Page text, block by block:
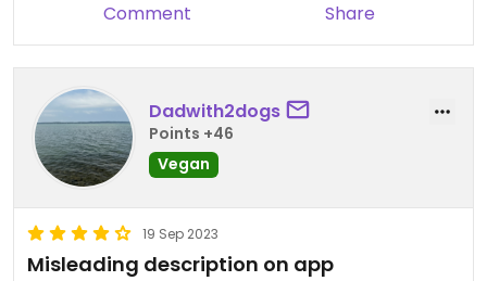
Comment Share
Dadwith2dogs
Points +46
Vegan
19 Sep 2023
Misleading description on app